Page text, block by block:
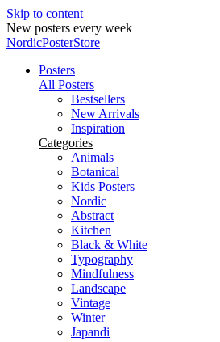
Skip to content
New posters every week
NordicPosterStore
Posters
All Posters
Bestsellers
New Arrivals
Inspiration
Categories
Animals
Botanical
Kids Posters
Nordic
Abstract
Kitchen
Black & White
Typography
Mindfulness
Landscape
Vintage
Winter
Japandi